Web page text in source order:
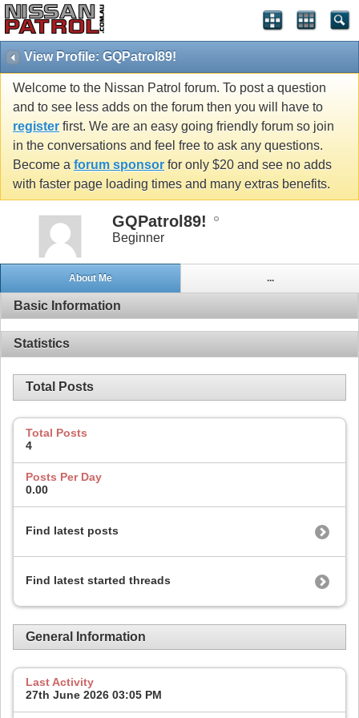
View Profile: GQPatrol89!
Welcome to the Nissan Patrol forum. To post a question
and to see less adds on the forum then you will have to
register first. We are an easy going friendly forum so join
in the conversations and feel free to ask any questions.
Become a forum sponsor for only $20 and see no adds
with faster page loading times and many extras benefits.
GQPatrol89!
Beginner
About Me ...
Basic Information
Statistics
Total Posts
Total Posts
4
Posts Per Day
0.00
Find latest posts
Find latest started threads
General Information
Last Activity
27th June 2026 03:05 PM